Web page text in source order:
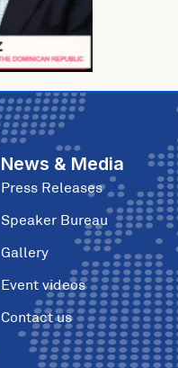
News & Media
Press Releases
Speaker Bureau
Gallery
Event videos
Contact us